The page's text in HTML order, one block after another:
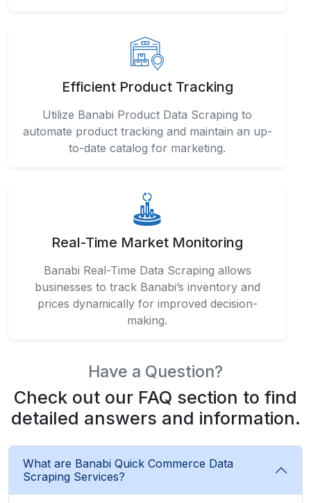
Efficient Product Tracking
Utilize Banabi Product Data Scraping to
automate product tracking and maintain an up-
to-date catalog for marketing.
Real-Time Market Monitoring
Banabi Real-Time Data Scraping allows
businesses to track Banabi’s inventory and
prices dynamically for improved decision-
making.
Have a Question?
Check out our FAQ section to find
detailed answers and information.
What are Banabi Quick Commerce Data
Scraping Services?